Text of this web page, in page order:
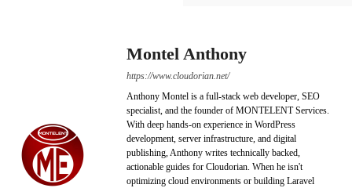
Montel Anthony
https://www.cloudorian.net/
Anthony Montel is a full-stack web developer, SEO
specialist, and the founder of MONTELENT Services.
With deep hands-on experience in WordPress
development, server infrastructure, and digital
publishing, Anthony writes technically backed,
actionable guides for Cloudorian. When he isn't
optimizing cloud environments or building Laravel